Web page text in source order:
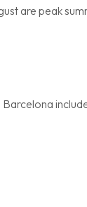
are peak